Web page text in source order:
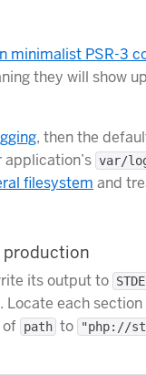
minimalist PSR-3
they will show
, then the
var/
filesystem and
production
its output to
. Locate each
of path to "php://